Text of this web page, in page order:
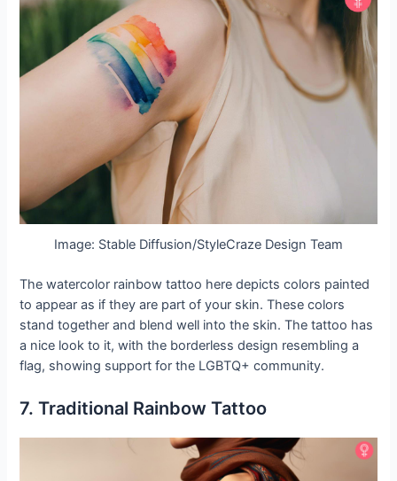
Image: Stable Diffusion/StyleCraze Design Team
The watercolor rainbow tattoo here depicts colors painted
to appear as if they are part of your skin. These colors
stand together and blend well into the skin. The tattoo has
a nice look to it, with the borderless design resembling a
flag, showing support for the LGBTQ+ community.
7. Traditional Rainbow Tattoo